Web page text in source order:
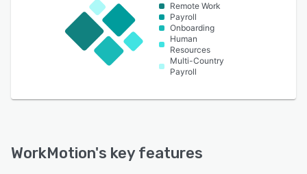
Remote Work
Payroll
Onboarding
Human
Resources
Multi-Country
Payroll
WorkMotion's key features